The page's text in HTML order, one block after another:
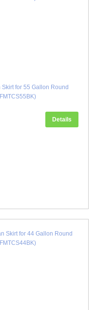
for 55 Gallon Round
Details